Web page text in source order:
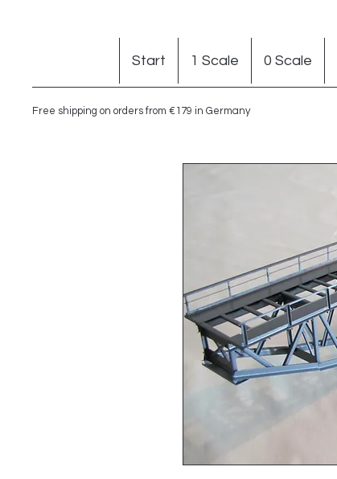
Free shipping on orders from €179 in Germany
Start 1 Scale 0 Scale